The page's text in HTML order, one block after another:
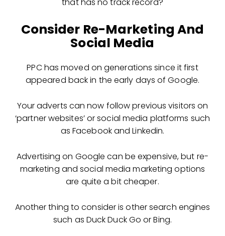
Consider Re-Marketing And
Social Media
PPC has moved on generations since it first
appeared back in the early days of Google.
Your adverts can now follow previous visitors on
‘partner websites’ or social media platforms such
as Facebook and Linkedin.
Advertising on Google can be expensive, but re-
marketing and social media marketing options
are quite a bit cheaper.
Another thing to consider is other search engines
such as Duck Duck Go or Bing.